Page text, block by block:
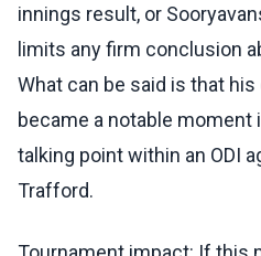
innings result, or
limits any firm conclusion
What can be said is that
became a notable moment
talking point within an ODI
Trafford.